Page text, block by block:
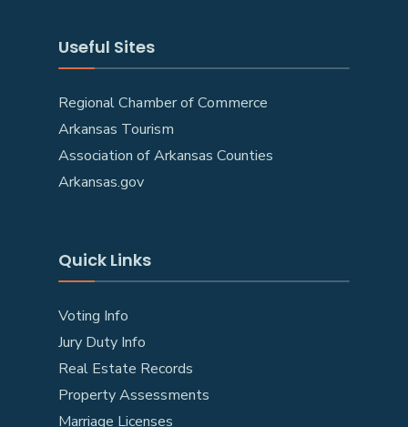
Useful Sites
Regional Chamber of Commerce
Arkansas Tourism
Association of Arkansas Counties
Arkansas.gov
Quick Links
Voting Info
Jury Duty Info
Real Estate Records
Property Assessments
Marriage Licenses